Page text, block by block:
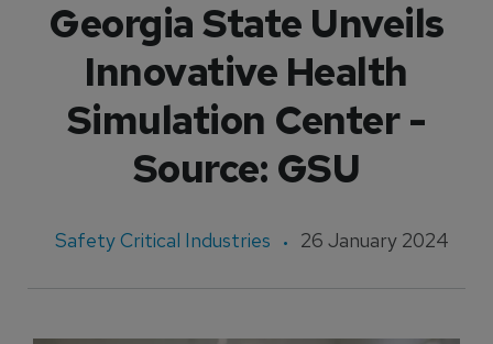
Georgia State Unveils
Innovative Health
Simulation Center -
Source: GSU
Safety Critical Industries 26 January 2024